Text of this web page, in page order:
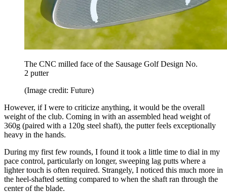
The CNC milled face of the Sausage Golf Design No.
2 putter
(Image credit: Future)
However, if I were to criticize anything, it would be the overall
weight of the club. Coming in with an assembled head weight of
360g (paired with a 120g steel shaft), the putter feels exceptionally
heavy in the hands.
During my first few rounds, I found it took a little time to dial in my
pace control, particularly on longer, sweeping lag putts where a
lighter touch is often required. Strangely, I noticed this much more in
the heel-shafted setting compared to when the shaft ran through the
center of the blade.